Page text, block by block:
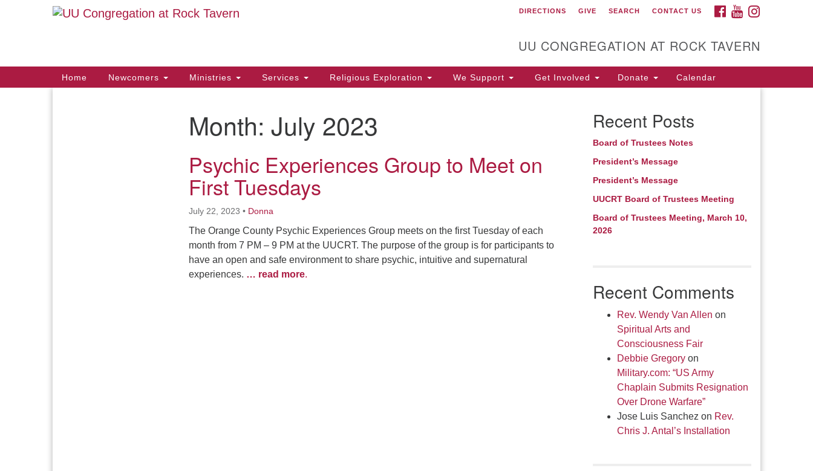
Google
Unitarian Universalist
Tavern
FACEBOOK
YOUTUBE
DIRECTIONS GIVE SEARCH CONTACT US
UU CONGREGATION AT ROCK TAVERN
Main
Navigation
Home Newcomers Ministries Services Religious Exploration We Support Get Involved Donate Calendar
Month: July 2023
Psychic Experiences Group to Meet on
First Tuesdays
July 22, 2023 • Donna
The Orange County Psychic Experiences Group meets on the first Tuesday of each
month from 7 PM – 9 PM at the UUCRT. The purpose of the group is for participants to
have an open and safe environment to share psychic, intuitive and supernatural
experiences. … read more.
Recent Posts
Board of Trustees Notes
President’s Message
President’s Message
UUCRT Board of Trustees Meeting
Board of Trustees Meeting, March 10,
2026
Recent Comments
Rev. Wendy Van Allen on
Spiritual Arts and
Consciousness Fair
Debbie Gregoryon
Military.com: “US Army
Chaplain Submits Resignation
Over Drone Warfare”
Jose Luis Sanchez on Rev.
Chris J. Antal’s Installation